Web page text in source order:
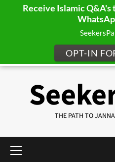
THE PATH TO
Menu
Receive Islamic Q&A's
OPT-IN